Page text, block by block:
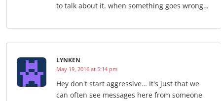
to talk about it. when something goes wrong…
LYNKEN
May 19, 2016 at 5:14 pm
Hey don't start aggressive… It's just that we
can often see messages here from someone